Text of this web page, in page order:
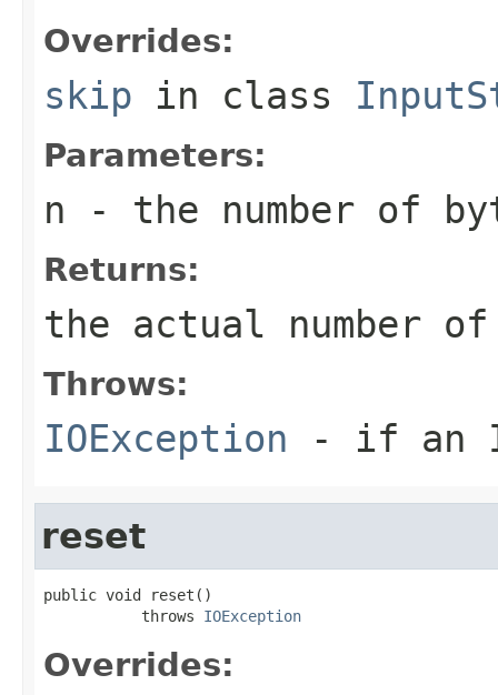
Overrides:
skip in class
Parameters:
n - the number of
Returns:
the actual number
Throws:
IOException - if an
reset
public void reset()
           throws
IOException
Overrides: